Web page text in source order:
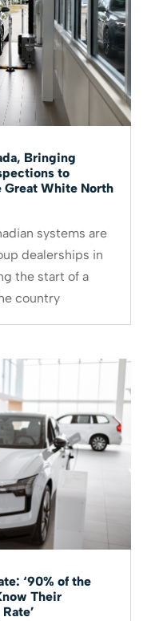
Bringing
to
Great White North
systems are
dealerships in
the start of a
country
‘90% of the
Their